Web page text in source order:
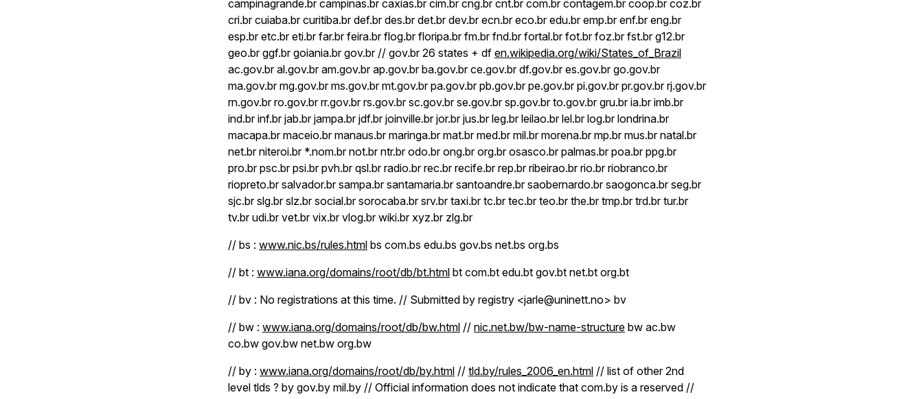
campinagrande.br campinas.br caxias.br cim.br cng.br cnt.br com.br contagem.br coop.br coz.br
cri.br cuiaba.br curitiba.br def.br des.br det.br dev.br ecn.br eco.br edu.br emp.br enf.br eng.br
esp.br etc.br eti.br far.br feira.br flog.br floripa.br fm.br fnd.br fortal.br fot.br foz.br fst.br g12.br
geo.br ggf.br goiania.br gov.br // gov.br 26 states + df en.wikipedia.org/wiki/States_of_Brazil
ac.gov.br al.gov.br am.gov.br ap.gov.br ba.gov.br ce.gov.br df.gov.br es.gov.br go.gov.br
ma.gov.br mg.gov.br ms.gov.br mt.gov.br pa.gov.br pb.gov.br pe.gov.br pi.gov.br pr.gov.br rj.gov.br
rn.gov.br ro.gov.br rr.gov.br rs.gov.br sc.gov.br se.gov.br sp.gov.br to.gov.br gru.br ia.br imb.br
ind.br inf.br jab.br jampa.br jdf.br joinville.br jor.br jus.br leg.br leilao.br lel.br log.br londrina.br
macapa.br maceio.br manaus.br maringa.br mat.br med.br mil.br morena.br mp.br mus.br natal.br
net.br niteroi.br *.nom.br not.br ntr.br odo.br ong.br org.br osasco.br palmas.br poa.br ppg.br
pro.br psc.br psi.br pvh.br qsl.br radio.br rec.br recife.br rep.br ribeirao.br rio.br riobranco.br
riopreto.br salvador.br sampa.br santamaria.br santoandre.br saobernardo.br saogonca.br seg.br
sjc.br slg.br slz.br social.br sorocaba.br srv.br taxi.br tc.br tec.br teo.br the.br tmp.br trd.br tur.br
tv.br udi.br vet.br vix.br vlog.br wiki.br xyz.br zlg.br
// bs : www.nic.bs/rules.html bs com.bs edu.bs gov.bs net.bs org.bs
// bt : www.iana.org/domains/root/db/bt.html bt com.bt edu.bt gov.bt net.bt org.bt
// bv : No registrations at this time. // Submitted by registry <jarle@uninett.no> bv
// bw : www.iana.org/domains/root/db/bw.html // nic.net.bw/bw-name-structure bw ac.bw
co.bw gov.bw net.bw org.bw
// by : www.iana.org/domains/root/db/by.html // tld.by/rules_2006_en.html // list of other 2nd
level tlds ? by gov.by mil.by // Official information does not indicate that com.by is a reserved //